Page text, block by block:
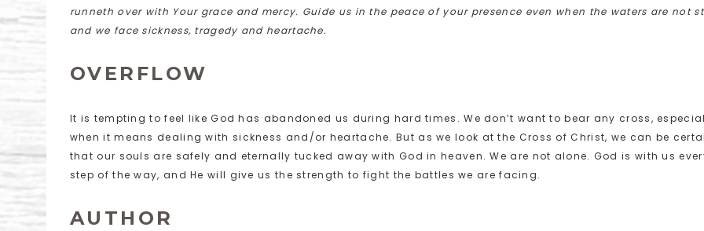
runneth over with Your grace and mercy. Guide us in the peace of your presence even when the waters are not
and we face sickness, tragedy and heartache.
OVERFLOW
It is tempting to feel like God has abandoned us during hard times. We don’t want to bear any cross,
when it means dealing with sickness and/or heartache. But as we look at the Cross of Christ, we can be
that our souls are safely and eternally tucked away with God in heaven. We are not alone. God is with us
step of the way, and He will give us the strength to fight the battles we are facing.
AUTHOR